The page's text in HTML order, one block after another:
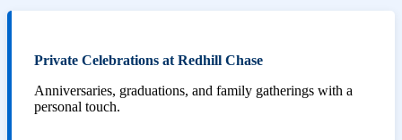
Private Celebrations at Redhill Chase
Anniversaries, graduations, and family gatherings with a
personal touch.